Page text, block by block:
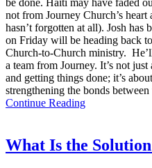
be done. Haiti may have faded
not from Journey Church’s
hasn’t forgotten at all). Josh has
on Friday will be heading back
Church-to-Church ministry.
a team from Journey. It’s not
and getting things done; it’s
strengthening the bonds
Continue Reading
What Is the